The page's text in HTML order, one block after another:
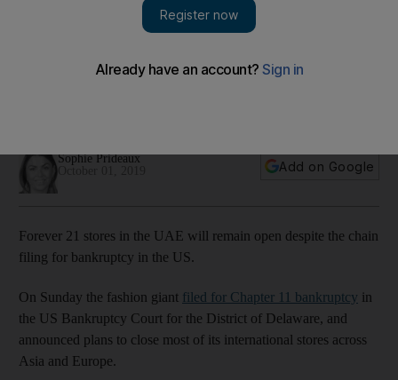
for bankruptcy in the US
Sophie Prideaux
Add on Google
Forever 21 stores in the UAE will remain open despite the chain
filing for bankruptcy in the US.
On Sunday the fashion giant filed for Chapter 11 bankruptcy in
the US Bankruptcy Court for the District of Delaware, and
announced plans to close most of its international stores across
Asia and Europe.